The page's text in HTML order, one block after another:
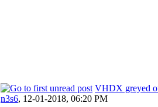
VHDX greyed
n3s6, 12-01-2018, 06:20 PM